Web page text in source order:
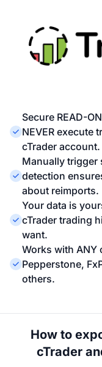
Secure READ-
NEVER execute
cTrader account.
Manually trigger
detection
about reimports.
Your data is
cTrader trading
want.
Works with ANY
Pepperstone,
others.
How to
cTrader